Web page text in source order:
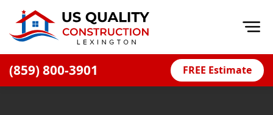
(859) 800-3901 FREE Estimate